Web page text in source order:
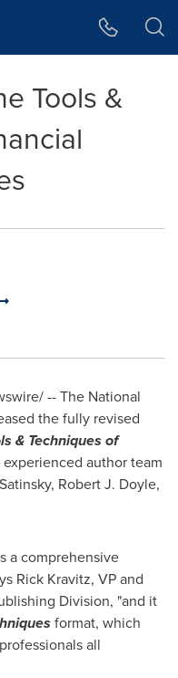
Tools &
-- The National
the fully revised
& Techniques of
author team
, Robert J. Doyle,
a comprehensive
Rick Kravitz, VP and
Division, "and it
format, which
all